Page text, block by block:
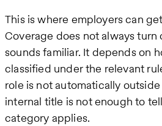
This is where employers can
Coverage does not always
sounds familiar. It depends on
classified under the relevant
role is not automatically
internal title is not enough to
category applies.